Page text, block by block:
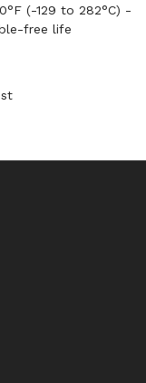
(-129 to 282°C) -
free life